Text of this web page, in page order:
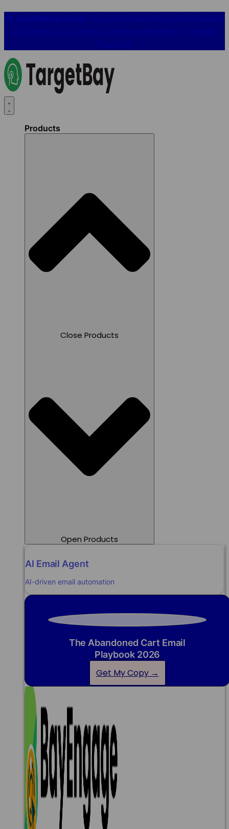
📢 Live Webinar Event: The 25% Cheaper Way to Run Emails in
2026: How AI is Changing Ecommerce Marketing 👉 Register
Free Here
Products
Close Products
Open Products
AI Email Agent
AI-driven email automation
The Abandoned Cart Email
Playbook 2026
Get My Copy →